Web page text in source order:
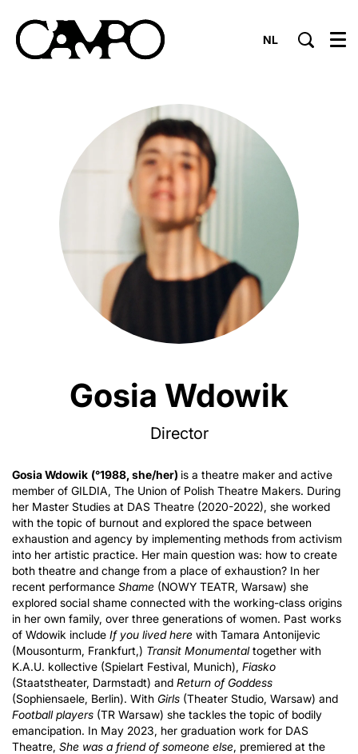
NL Menu
Gosia Wdowik
Director
Gosia Wdowik (°1988, she/her) is a theatre maker and active
member of GILDIA, The Union of Polish Theatre Makers. During
her Master Studies at DAS Theatre (2020-2022), she worked
with the topic of burnout and explored the space between
exhaustion and agency by implementing methods from activism
into her artistic practice. Her main question was: how to create
both theatre and change from a place of exhaustion? In her
recent performance Shame (NOWY TEATR, Warsaw) she
explored social shame connected with the working-class origins
in her own family, over three generations of women. Past works
of Wdowik include If you lived here with Tamara Antonijevic
(Mousonturm, Frankfurt,) Transit Monumentaltogether with
K.A.U. kollective (Spielart Festival, Munich), Fiasko
(Staatstheater, Darmstadt) and Return of Goddess
(Sophiensaele, Berlin). With Girls (Theater Studio, Warsaw) and
Football players (TR Warsaw) she tackles the topic of bodily
emancipation. In May 2023, her graduation work for DAS
Theatre, She was a friend of someone else, premiered at the